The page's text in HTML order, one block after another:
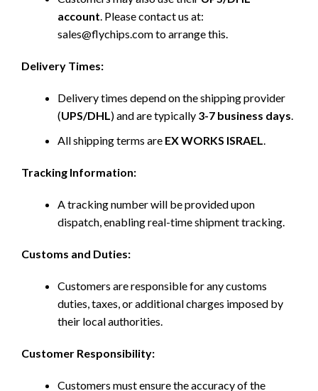
account. Please contact us at:
sales@flychips.com to arrange this.
Delivery Times:
Delivery times depend on the shipping provider
(UPS/DHL) and are typically 3-7 business days.
All shipping terms are EX WORKS ISRAEL.
Tracking Information:
A tracking number will be provided upon
dispatch, enabling real-time shipment tracking.
Customs and Duties:
Customers are responsible for any customs
duties, taxes, or additional charges imposed by
their local authorities.
Customer Responsibility:
Customers must ensure the accuracy of the